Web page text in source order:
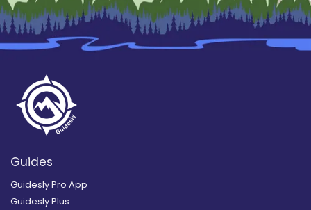
Guides
Guidesly Pro App
Guidesly Plus